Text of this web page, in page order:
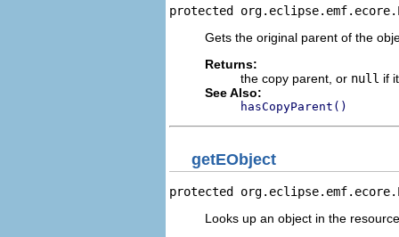
protected
Gets the original parent of the
Returns:
the copy parent, or null if
See Also:
hasCopyParent()
getEObject
protected
Looks up an object in the